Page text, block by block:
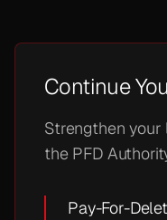
Continue
Strengthen
the PFD
Pay-For-